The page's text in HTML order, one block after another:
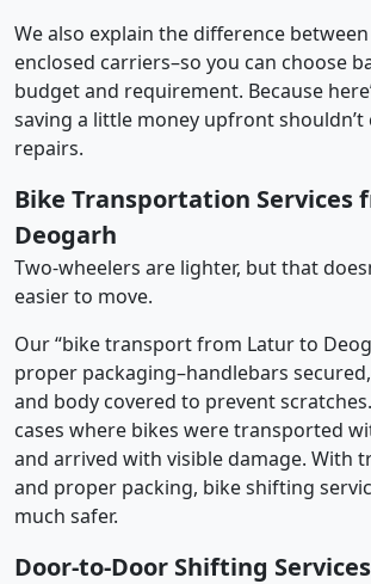
We also explain the difference
enclosed carriers–so you can choose
budget and requirement. Because
saving a little money upfront shouldn’t
repairs.
Bike Transportation Services
Deogarh
Two-wheelers are lighter, but that
easier to move.
Our “bike transport from Latur to
proper packaging–handlebars
and body covered to prevent scratches.
cases where bikes were transported
and arrived with visible damage. With
and proper packing, bike shifting
much safer.
Door-to-Door Shifting